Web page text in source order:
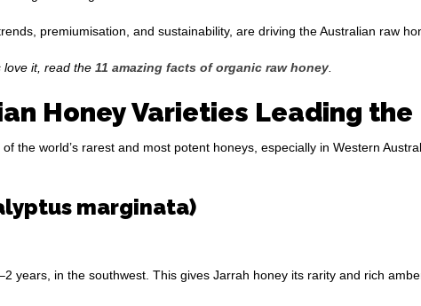
premiumisation, and sustainability, are driving the Australian raw
love it, read the 11 amazing facts of organic raw honey
Honey Varieties Leading
the world’s rarest and most potent honeys, especially in Western
marginata)
years, in the southwest. This gives Jarrah honey its rarity and rich